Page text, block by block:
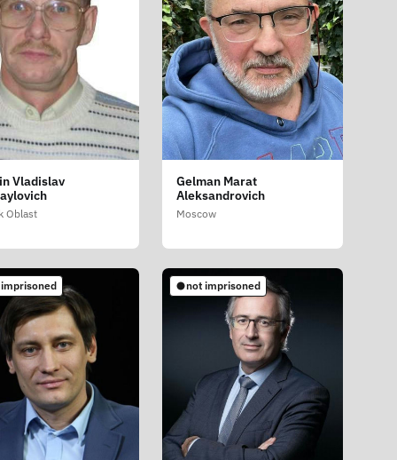
Vladislav
Oblast
Gelman Marat
Aleksandrovich
Moscow
not imprisoned